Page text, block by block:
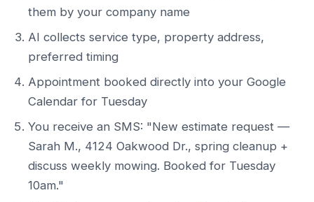
them by your company name
AI collects service type, property address,
preferred timing
Appointment booked directly into your Google
Calendar for Tuesday
You receive an SMS: "New estimate request —
Sarah M., 4124 Oakwood Dr., spring cleanup +
discuss weekly mowing. Booked for Tuesday
10am."